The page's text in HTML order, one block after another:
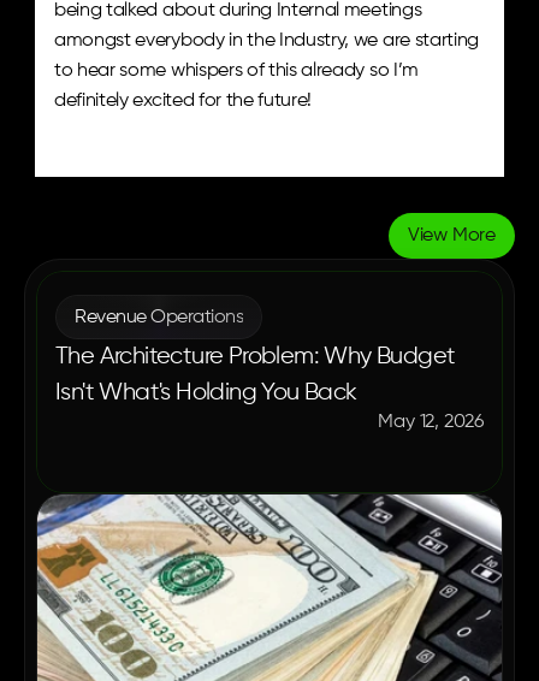
being talked about during Internal meetings
amongst everybody in the Industry, we are starting
to hear some whispers of this already so I’m
definitely excited for the future!
View More
Revenue Operations
The Architecture Problem: Why Budget
Isn't What's Holding You Back
May 12, 2026